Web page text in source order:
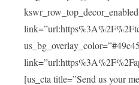
[us_cta title=”Send us your